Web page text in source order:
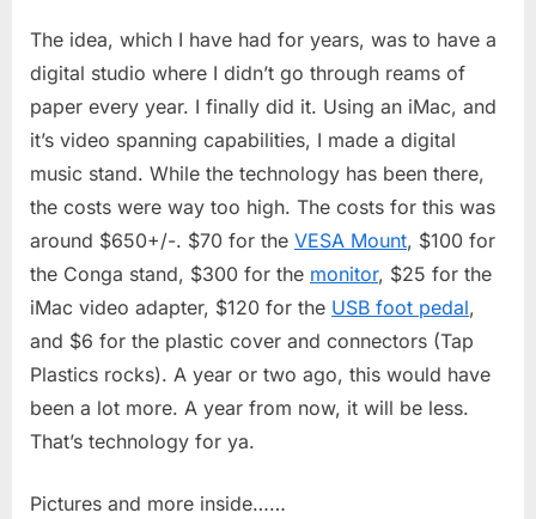
Out
Studio
The idea, which I have had for years, was to have a
digital studio where I didn’t go through reams of
paper every year. I finally did it. Using an iMac, and
it’s video spanning capabilities, I made a digital
music stand. While the technology has been there,
the costs were way too high. The costs for this was
around $650+/-. $70 for the VESA Mount, $100 for
the Conga stand, $300 for the monitor, $25 for the
iMac video adapter, $120 for the USB foot pedal,
and $6 for the plastic cover and connectors (Tap
Plastics rocks). A year or two ago, this would have
been a lot more. A year from now, it will be less.
That’s technology for ya.
Pictures and more inside……